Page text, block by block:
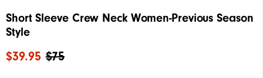
Short Sleeve Crew Neck Women-Previous Season
Style
$75
$39.95